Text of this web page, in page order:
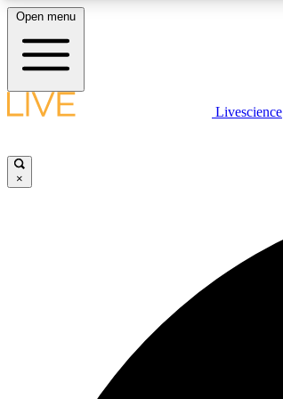
LIVE SCIENCE PLUS
Open menu
Livescience
×